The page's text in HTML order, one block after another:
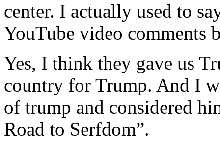
center. I actually used to
YouTube video comments
Yes, I think they gave us
country for Trump. And I
of trump and considered
Road to Serfdom”.